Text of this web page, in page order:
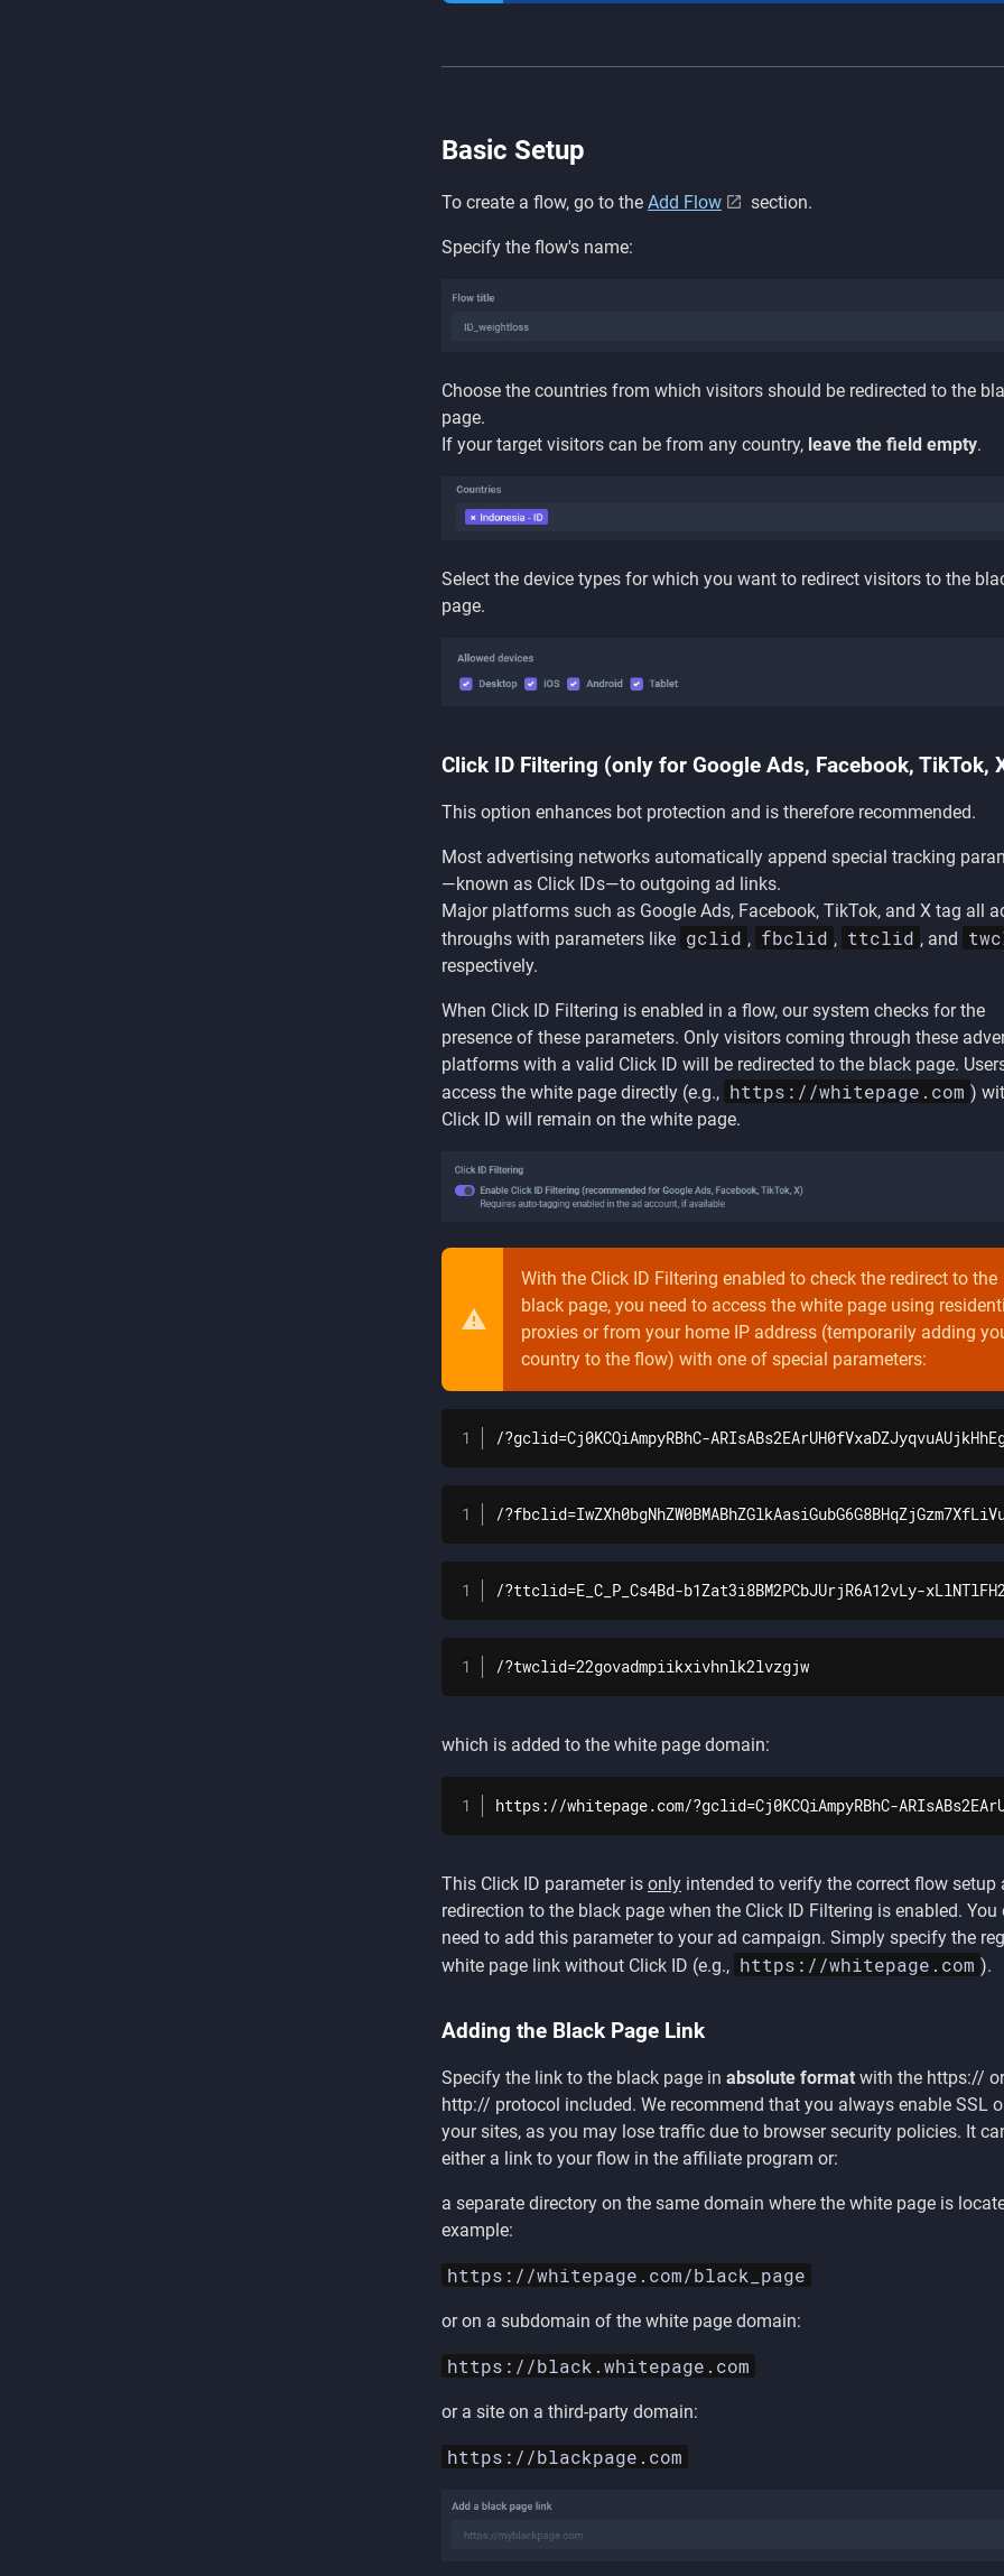
Basic Setup
To create a flow, go to the Add Flow section.
Specify the flow's name:
Choose the countries from which visitors should be redirected to the
page.
If your target visitors can be from any country, leave the field empty.
Select the device types for which you want to redirect visitors to the
page.
Click ID Filtering (only for Google Ads, Facebook, TikTok,
This option enhances bot protection and is therefore recommended.
Most advertising networks automatically append special tracking
—known as Click IDs—to outgoing ad links.
Major platforms such as Google Ads, Facebook, TikTok, and X tag all
throughs with parameters like gclid , fbclid , ttclid , and
respectively.
When Click ID Filtering is enabled in a flow, our system checks for the
presence of these parameters. Only visitors coming through these
platforms with a valid Click ID will be redirected to the black page.
access the white page directly (e.g., https://whitepage.com )
Click ID will remain on the white page.
With the Click ID Filtering enabled to check the redirect to the
black page, you need to access the white page using
proxies or from your home IP address (temporarily adding
country to the flow) with one of special parameters:
/?gclid=Cj0KCQiAmpyRBhC-
/
/?ttclid=E_C_P_Cs4Bd-b1Zat3i8BM2PCbJUrjR6A12vLy-
/?twclid=22govadmpiikxivhnlk2lvzgjw
which is added to the white page domain:
https://whitepage.com/?gclid=Cj0KCQiAmpyRBhC-
This Click ID parameter is onlyintended to verify the correct flow setup
redirection to the black page when the Click ID Filtering is enabled. You
need to add this parameter to your ad campaign. Simply specify the
white page link without Click ID (e.g., https://whitepage.com ).
Adding the Black Page Link
Specify the link to the black page in absolute formatwith the https:// or
http:// protocol included. We recommend that you always enable SSL
your sites, as you may lose traffic due to browser security policies. It
either a link to your flow in the affiliate program or:
a separate directory on the same domain where the white page is
example:
https://whitepage.com/black_page
or on a subdomain of the white page domain:
https://black.whitepage.com
or a site on a third-party domain:
https://blackpage.com